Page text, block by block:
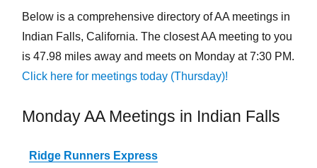
Below is a comprehensive directory of AA meetings in
Indian Falls, California. The closest AA meeting to you
is 47.98 miles away and meets on Monday at 7:30 PM.
Click here for meetings today (Thursday)!
Monday AA Meetings in Indian Falls
Ridge Runners Express